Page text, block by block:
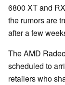
6800 XT and
the rumors are
after a few
The AMD
scheduled to
retailers who